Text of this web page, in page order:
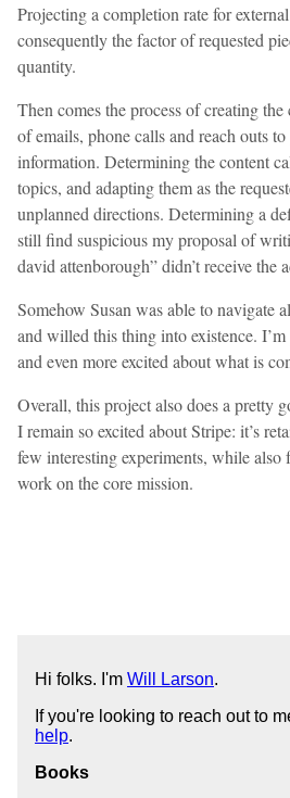
Projecting a completion rate for
consequently the factor of requested
quantity.
Then comes the process of creating
of emails, phone calls and reach outs
information. Determining the content
topics, and adapting them as the
unplanned directions. Determining a
still find suspicious my proposal of
david attenborough” didn’t receive the
Somehow Susan was able to navigate
and willed this thing into existence.
and even more excited about what is
Overall, this project also does a pretty
I remain so excited about Stripe: it’s
few interesting experiments, while
work on the core mission.
Hi folks. I'm Will Larson.
If you're looking to reach out to
help.
Books